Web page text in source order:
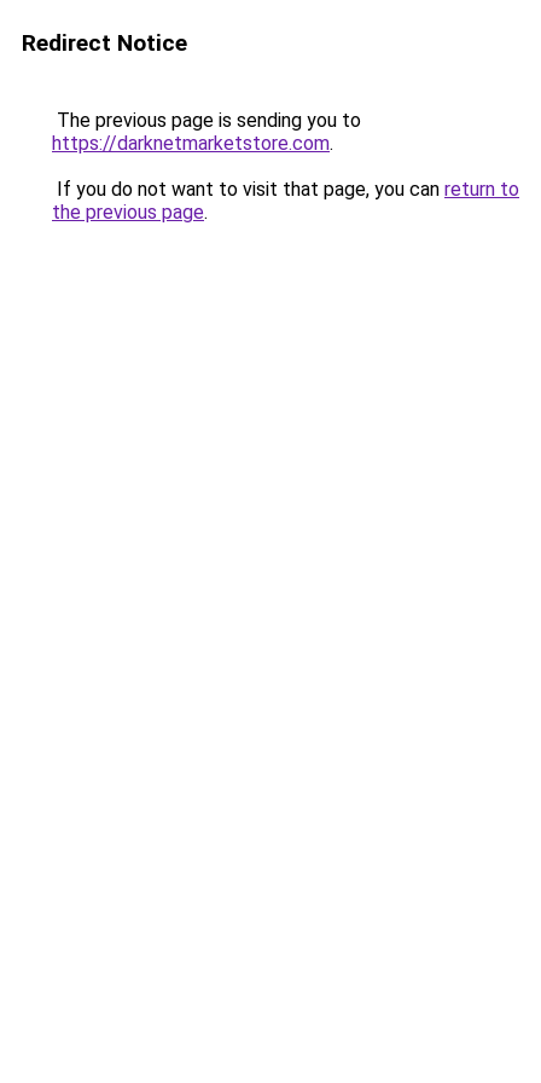
Redirect Notice
The previous page is sending you to
https://darknetmarketstore.com.
If you do not want to visit that page, you can return to
the previous page.